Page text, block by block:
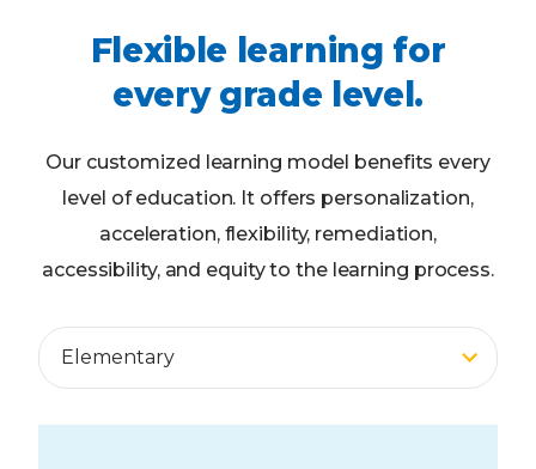
Flexible learning for
every grade level.
Our customized learning model benefits every
level of education. It offers personalization,
acceleration, flexibility, remediation,
accessibility, and equity to the learning process.
Elementary
Middle School
High School
Adult Ed